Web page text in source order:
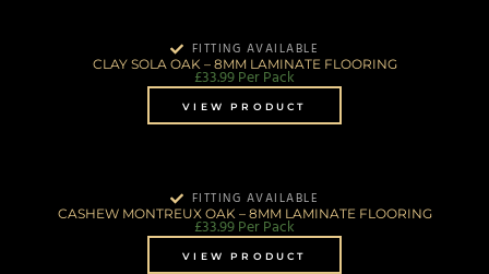
FITTING AVAILABLE
CLAY SOLA OAK – 8MM LAMINATE FLOORING
£33.99Per Pack
VIEW PRODUCT
FITTING AVAILABLE
CASHEW MONTREUX OAK – 8MM LAMINATE FLOORING
£33.99Per Pack
VIEW PRODUCT